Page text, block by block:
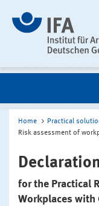
Home Practical
Risk assessment of
for the Practical
Workplaces with